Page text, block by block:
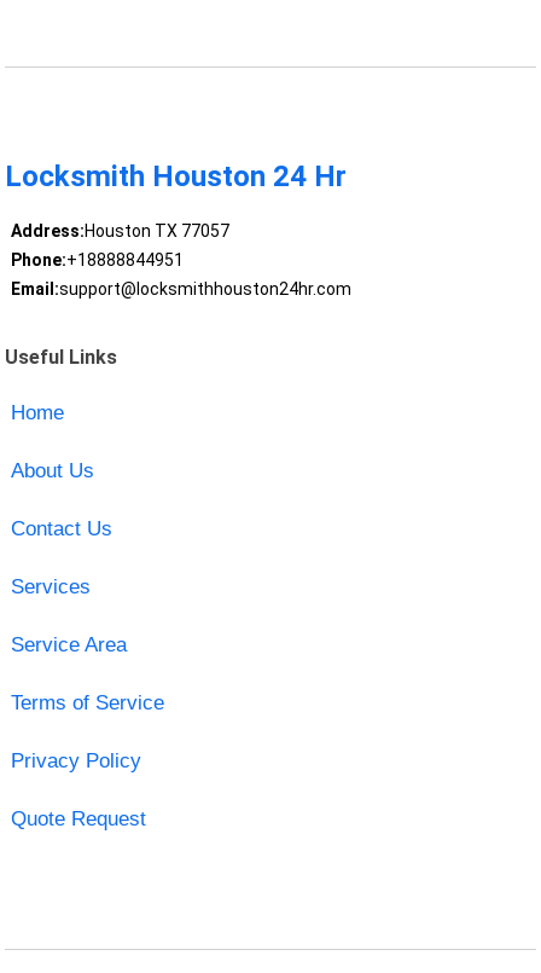
Locksmith Houston 24 Hr
Address:Houston TX 77057
Phone:+18888844951
Email:support@locksmithhouston24hr.com
Useful Links
Home
About Us
Contact Us
Services
Service Area
Terms of Service
Privacy Policy
Quote Request